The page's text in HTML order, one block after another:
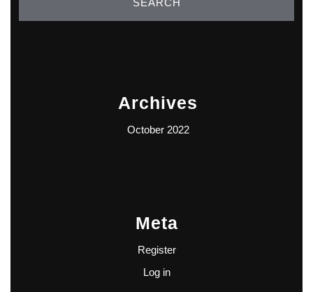
Archives
October 2022
Meta
Register
Log in